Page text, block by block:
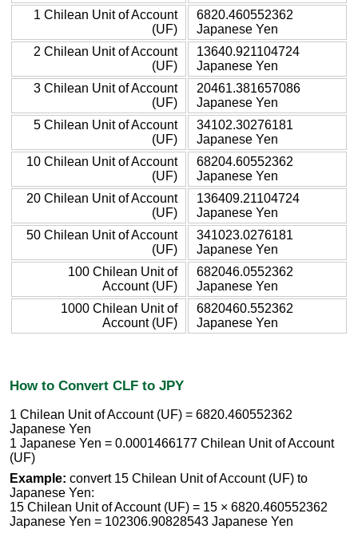
1 Chilean Unit of Account
(UF)
6820.460552362
Japanese Yen
2 Chilean Unit of Account
(UF)
13640.921104724
Japanese Yen
3 Chilean Unit of Account
(UF)
20461.381657086
Japanese Yen
5 Chilean Unit of Account
(UF)
34102.30276181
Japanese Yen
10 Chilean Unit of Account
(UF)
68204.60552362
Japanese Yen
20 Chilean Unit of Account
(UF)
136409.21104724
Japanese Yen
50 Chilean Unit of Account
(UF)
341023.0276181
Japanese Yen
100 Chilean Unit of
Account (UF)
682046.0552362
Japanese Yen
1000 Chilean Unit of
Account (UF)
6820460.552362
Japanese Yen
How to Convert CLF to JPY
1 Chilean Unit of Account (UF) = 6820.460552362
Japanese Yen
1 Japanese Yen = 0.0001466177 Chilean Unit of Account
(UF)
Example: convert 15 Chilean Unit of Account (UF) to
Japanese Yen:
15 Chilean Unit of Account (UF) = 15 × 6820.460552362
Japanese Yen = 102306.90828543 Japanese Yen